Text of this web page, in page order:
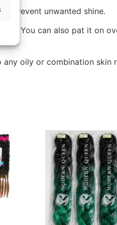
prevent unwanted shine.
You can also pat it on
oily or combination skin